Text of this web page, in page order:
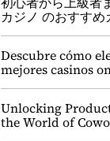
カジノ のおすすめ
Descubre cómo
mejores casinos
Unlocking
the World of